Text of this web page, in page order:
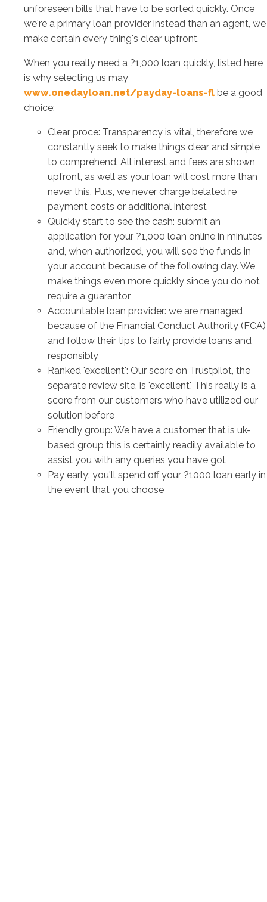
unforeseen bills that have to be sorted quickly. Once
we're a primary loan provider instead than an agent, we
make certain every thing's clear upfront.
When you really need a ?1,000 loan quickly, listed here
is why selecting us may
www.onedayloan.net/payday-loans-fl be a good
choice:
Clear proce: Transparency is vital, therefore we
constantly seek to make things clear and simple
to comprehend. All interest and fees are shown
upfront, as well as your loan will cost more than
never this. Plus, we never charge belated re
payment costs or additional interest
Quickly start to see the cash: submit an
application for your ?1,000 loan online in minutes
and, when authorized, you will see the funds in
your account because of the following day. We
make things even more quickly since you do not
require a guarantor
Accountable loan provider: we are managed
because of the Financial Conduct Authority (FCA)
and follow their tips to fairly provide loans and
responsibly
Ranked 'excellent': Our score on Trustpilot, the
separate review site, is 'excellent'. This really is a
score from our customers who have utilized our
solution before
Friendly group: We have a customer that is uk-
based group this is certainly readily available to
assist you with any queries you have got
Pay early: you'll spend off your ?1000 loan early in
the event that you choose